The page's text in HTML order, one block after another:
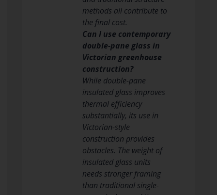
methods all contribute to
the final cost.
Can I use contemporary
double-pane glass in
Victorian greenhouse
construction?
While double-pane
insulated glass improves
thermal efficiency
substantially, its use in
Victorian-style
construction provides
obstacles. The weight of
insulated glass units
needs stronger framing
than traditional single-